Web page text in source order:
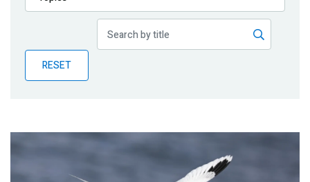
Publications
Partner News
RESET